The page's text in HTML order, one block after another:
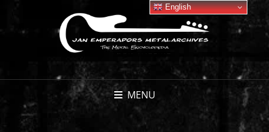
MENU
English